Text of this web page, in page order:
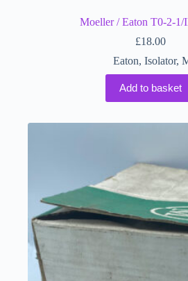
Moeller / Eaton T0-2-
£18.00
Eaton,Isolator,
Add to basket